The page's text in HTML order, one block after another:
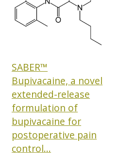
SABER™
Bupivacaine, a novel
extended-release
formulation of
bupivacaine for
postoperative pain
control...